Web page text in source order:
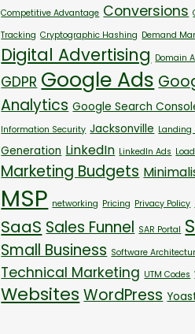
Competitive Advantage Conversions
Tracking Cryptographic Hashing Demand
Digital Advertising Domain
GDPR Google Ads
Analytics Google Search
Information Security Jacksonville Landing
Generation LinkedIn LinkedIn Ads
Marketing Budgets
MSP networking Pricing Privacy Policy
SaaS Sales Funnel SAR Portal
Small Business Software
Technical Marketing UTM Codes
Websites WordPress